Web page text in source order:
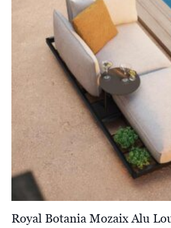
Royal Botania Mozaix Alu